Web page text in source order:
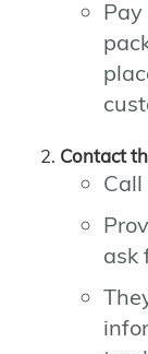
Contact
ask